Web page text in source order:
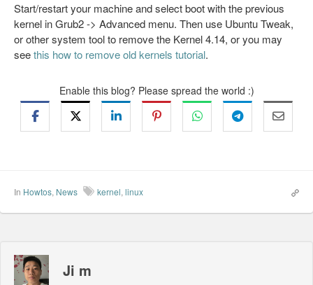
Start/restart your machine and select boot with the previous
kernel in Grub2 -> Advanced menu. Then use Ubuntu Tweak,
or other system tool to remove the Kernel 4.14, or you may
seethis how to remove old kernels tutorial.
Enable this blog? Please spread the world :)
In Howtos, News kernel, linux
Ji m